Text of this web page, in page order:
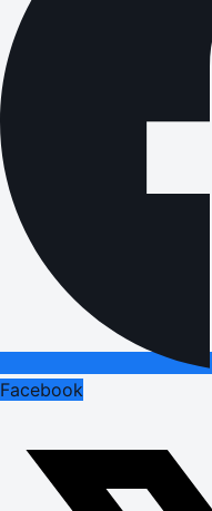
Facebook